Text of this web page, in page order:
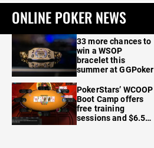
ONLINE POKER NEWS
33 more chances to
win a WSOP
bracelet this
summer at GGPoker
PokerStars’ WCOOP
Boot Camp offers
free training
sessions and $6.5M